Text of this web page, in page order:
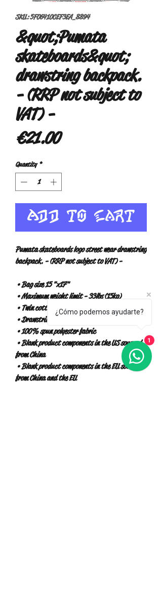
SKU: 5F06410CEF3EA_8894
&quot;Pumata
skateboards&quot;
drawstring backpack.
- (RRP not subject to
VAT) -
€21.00Price
Quantity *
Add to Cart
Pumata skateboards logo street wear drawstring
backpack. - (RRP not subject to VAT) -
• Bag size 15 "x17"
• Maximum weight limit - 33lbs (15kg)
• Twin cotton handles
• Drawstring closure
• 100% spun polyester fabric
from China
from China and the EU
¿Cómo podemos ayudarte?
1